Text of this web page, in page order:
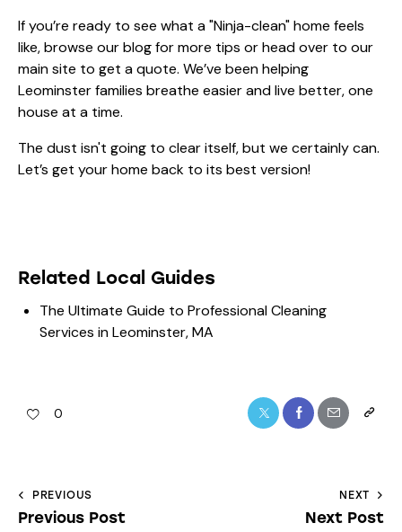
If you’re ready to see what a "Ninja-clean" home feels
like, browse ourblogfor more tips or head over to our
main site to get a quote. We’ve been helping
Leominster families breathe easier and live better, one
house at a time.
The dust isn't going to clear itself, but we certainly can.
Let’s get your home back to its best version!
Related Local Guides
The Ultimate Guide to Professional Cleaning
Services in Leominster, MA
0
PREVIOUS
Previous Post
NEXT
Next Post